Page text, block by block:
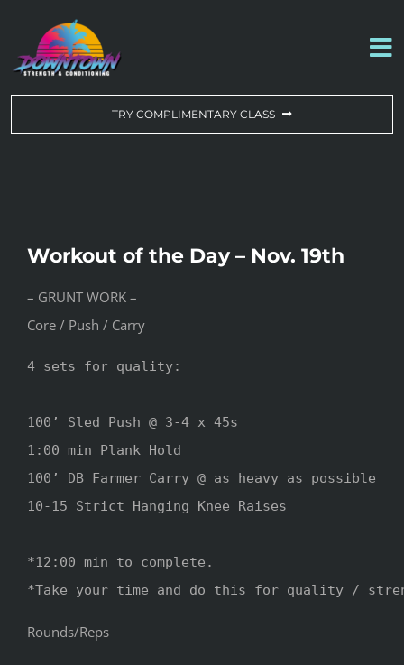
content
ABOUT US
CONTACT US
TRY COMPLIMENTARY CLASS
Workout of the Day – Nov. 19th
– GRUNT WORK –
Core / Push / Carry
4 sets for quality:
100’ Sled Push @ 3-4 x 45s
1:00 min Plank Hold
100’ DB Farmer Carry @ as heavy as possible
10-15 Strict Hanging Knee Raises
*12:00 min to complete.
*Take your time and do this for quality /
Rounds/Reps